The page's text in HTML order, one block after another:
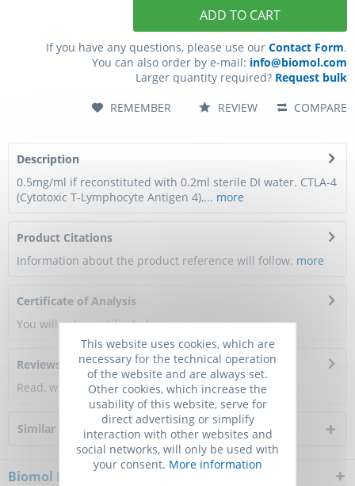
ADD TO CART
If you have any questions, please use our Contact Form.
You can also order by e-mail: info@biomol.com
Larger quantity required? Request bulk
COMPARE
REMEMBER REVIEW
Description
0.5mg/ml if reconstituted with 0.2ml sterile DI water. CTLA-4
(Cytotoxic T-Lymphocyte Antigen 4),... more
Product Citations
Information about the product reference will follow. more
Certificate of Analysis
You will get a certificate here
Reviews
0
Read, write and discuss reviews...more
Similar products
Biomol Newsletter
This website uses cookies, which are
necessary for the technical operation
of the website and are always set.
Other cookies, which increase the
usability of this website, serve for
direct advertising or simplify
interaction with other websites and
social networks, will only be used with
your consent. More information